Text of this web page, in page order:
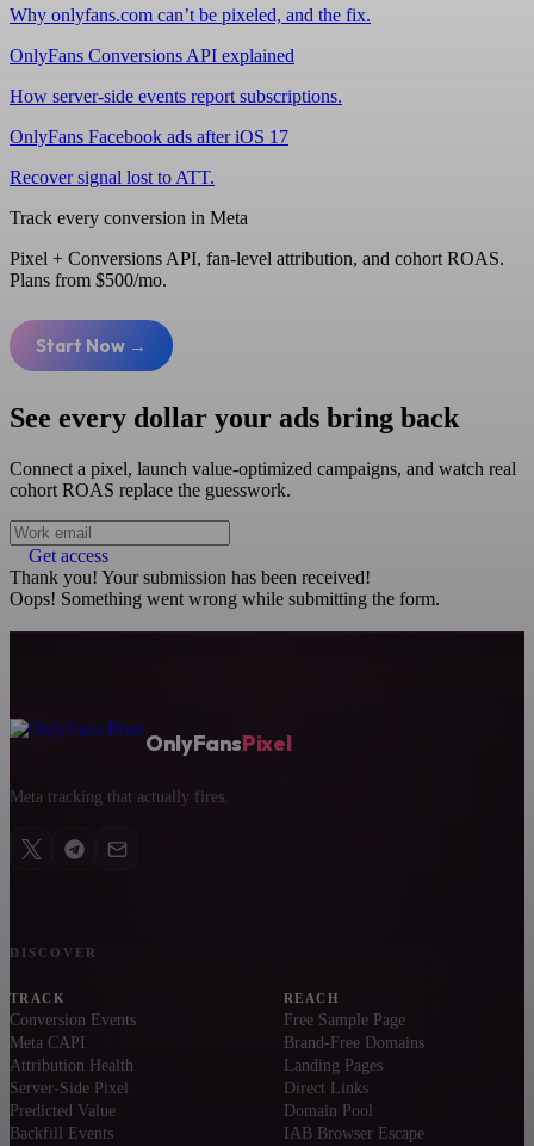
Why onlyfans.com can’t be pixeled, and the fix.
OnlyFans Conversions API explained
How server-side events report subscriptions.
OnlyFans Facebook ads after iOS 17
Recover signal lost to ATT.
Track every conversion in Meta
Pixel + Conversions API, fan-level attribution, and cohort ROAS.
Plans from $500/mo.
Start Now →
See every dollar your ads bring back
Connect a pixel, launch value-optimized campaigns, and watch real
cohort ROAS replace the guesswork.
Get access
Thank you! Your submission has been received!
Oops! Something went wrong while submitting the form.
OnlyFansPixel
Meta tracking that actually fires.
DISCOVER
TRACK
Conversion Events
Meta CAPI
Attribution Health
Server-Side Pixel
Predicted Value
Backfill Events
REACH
Free Sample Page
Brand-Free Domains
Landing Pages
Direct Links
Domain Pool
IAB Browser Escape